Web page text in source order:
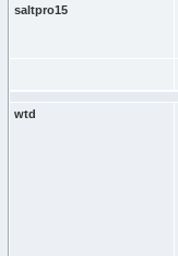
saltpro15
wtd